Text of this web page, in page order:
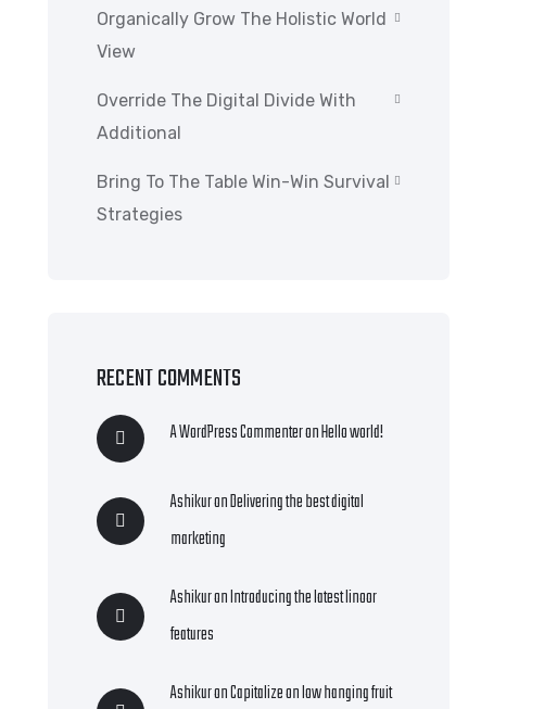
Organically Grow The Holistic World
View
Override The Digital Divide With
Additional
Bring To The Table Win-Win Survival
Strategies
RECENT COMMENTS
A WordPress CommenteronHello world!
AshikuronDelivering the best digital
marketing
AshikuronIntroducing the latest linoor
features
AshikuronCapitalize on low hanging fruit